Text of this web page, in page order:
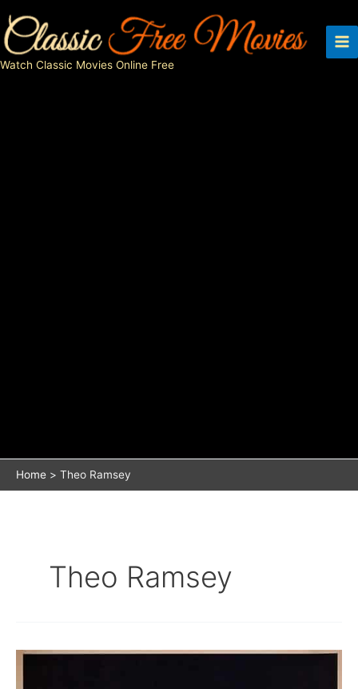
to
content
Watch Classic Movies Online Free
Home Theo Ramsey
Theo Ramsey